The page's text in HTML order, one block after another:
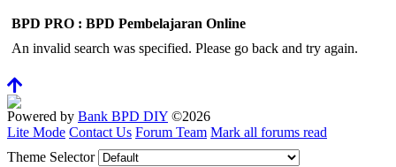
BPD PRO : BPD Pembelajaran Online
An invalid search was specified. Please go back and try again.
Powered by Bank BPD DIY ©2026
Lite Mode Contact Us Forum Team Mark all forums read
Theme Selector